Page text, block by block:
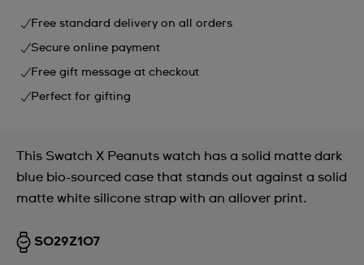
Free standard delivery on all orders
Secure online payment
Free gift message at checkout
Perfect for gifting
This Swatch X Peanuts watch has a solid matte dark
blue bio-sourced case that stands out against a solid
matte white silicone strap with an allover print.
SO29Z107